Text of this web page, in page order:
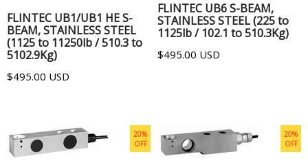
FLINTEC UB1/UB1 HE S-
BEAM, STAINLESS STEEL
(1125 to 11250lb / 510.3 to
5102.9Kg)
$495.00 USD
FLINTEC UB6 S-BEAM,
STAINLESS STEEL (225 to
1125lb / 102.1 to 510.3Kg)
$495.00 USD
20%
OFF
ADD TO CART
20%
OFF
ADD TO CART